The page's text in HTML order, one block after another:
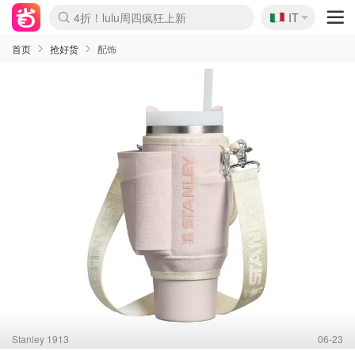
Boticinal 夏促开抢！
4折！lulu周四疯狂上新
速领！Stanley独家85折
Zalando 奥莱闪促！每日更新
🇮🇹
IT
首页 抢好货 配饰
Stanley 1913 06-23